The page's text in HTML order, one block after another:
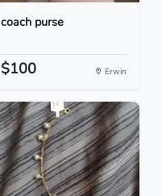
coach purse
$100 Erwin